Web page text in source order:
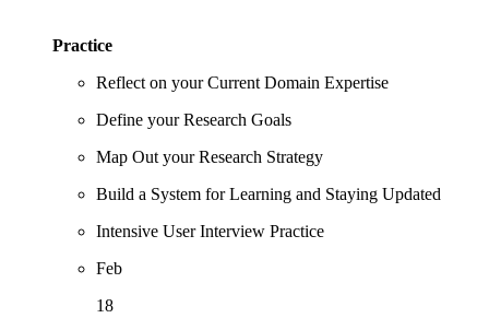
Practice
Reflect on your Current Domain Expertise
Define your Research Goals
Map Out your Research Strategy
Build a System for Learning and Staying Updated
Intensive User Interview Practice
Feb
18